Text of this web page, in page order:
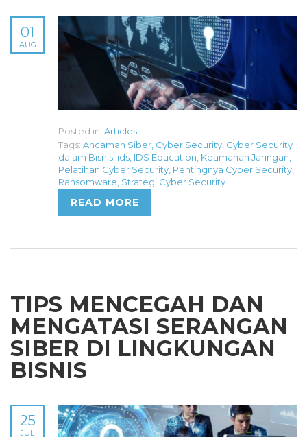
01
AUG
Posted in: Articles
Tags: Ancaman Siber Cyber Security Cyber Security
dalam Bisnis ids IDS Education Keamanan Jaringan
Pelatihan Cyber Security Pentingnya Cyber Security
Ransomware Strategi Cyber Security
READ MORE
TIPS MENCEGAH DAN
MENGATASI SERANGAN
SIBER DI LINGKUNGAN
BISNIS
25
JUL